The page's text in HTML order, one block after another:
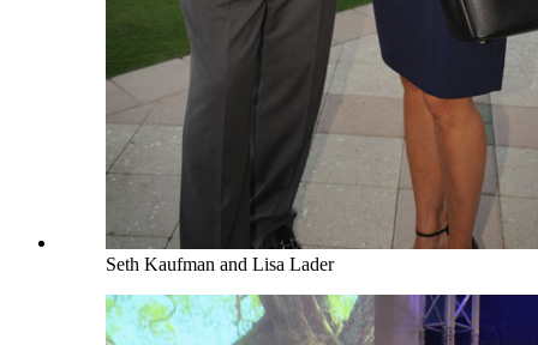
Seth Kaufman and Lisa Lader